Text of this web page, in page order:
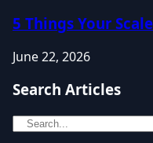
5 Things Your
June 22, 2026
Search Articles